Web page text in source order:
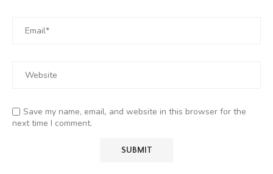
Save my name, email, and website in this browser for the
next time I comment.